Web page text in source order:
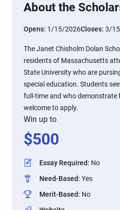
About the
Opens: 1/15/2026Closes: 3/
The Janet Chisholm Dolan
residents of Massachusetts
State University who are
special education. Students
full-time and who demonstrate
welcome to apply.
Win up to
$500
Essay Required: No
Need-Based: Yes
Merit-Based: No